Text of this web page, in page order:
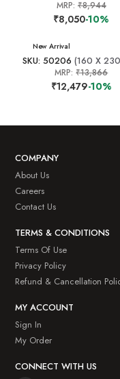
MRP: ₹8,944
₹8,050-10%
New Arrival
SKU: 50206 (160 X
MRP:₹13,866
₹12,479-10%
COMPANY
About Us
Careers
Contact Us
TERMS & CONDITIONS
Terms Of Use
Privacy Policy
Refund & Cancellation
MY ACCOUNT
Sign In
My Order
CONNECT WITH US